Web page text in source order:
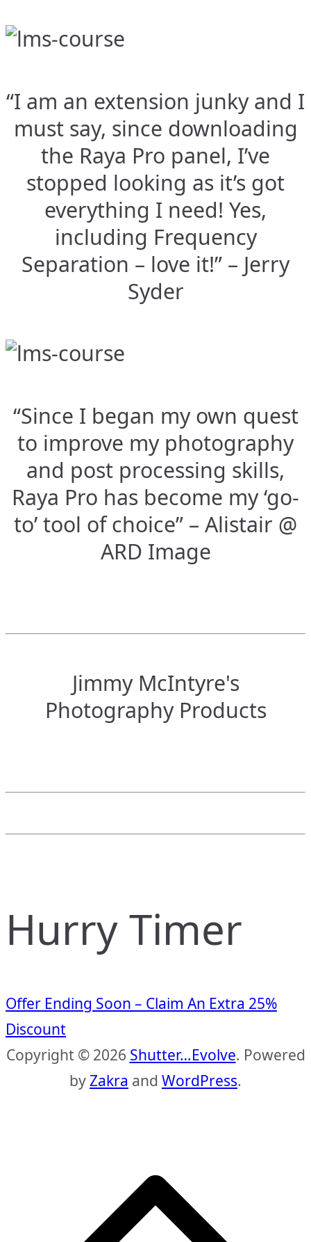
“I am an extension junky and I
must say, since downloading
the Raya Pro panel, I’ve
stopped looking as it’s got
everything I need! Yes,
including Frequency
Separation – love it!” – Jerry
Syder
“Since I began my own quest
to improve my photography
and post processing skills,
Raya Pro has become my ‘go-
to’ tool of choice” – Alistair @
ARD Image
Jimmy McIntyre's
Photography Products
Hurry Timer
Offer Ending Soon – Claim An Extra 25%
Discount
Copyright © 2026 Shutter…Evolve. Powered
byZakra and WordPress.